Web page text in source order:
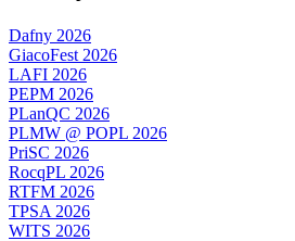
Dafny 2026
GiacoFest 2026
LAFI 2026
PEPM 2026
PLanQC 2026
PLMW @ POPL 2026
PriSC 2026
RocqPL 2026
RTFM 2026
TPSA 2026
WITS 2026